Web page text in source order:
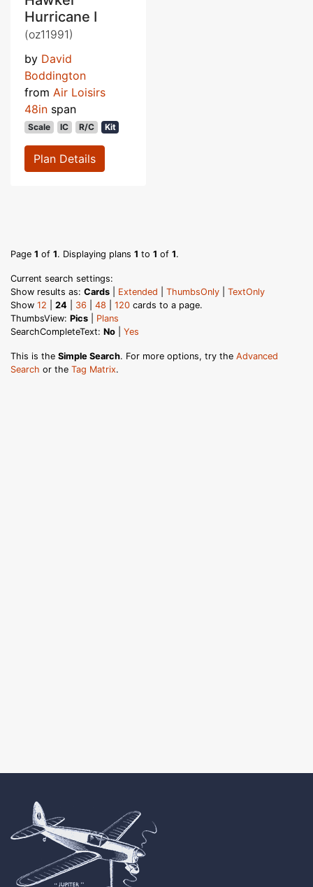
Hurricane I
(oz11991)
by David
Boddington
from Air Loisirs
48in span
Scale IC R/C Kit
Plan Details
Page 1 of 1. Displaying plans 1 to 1 of 1.
Current search settings:
Show results as: Cards Extended ThumbsOnly
TextOnly
Show 12 24 36 48 120 cards to a page.
ThumbsView: Pics
Plans
SearchCompleteText: No Yes
This is the Simple Search. For more options, try the Advanced
Search or the Tag Matrix.